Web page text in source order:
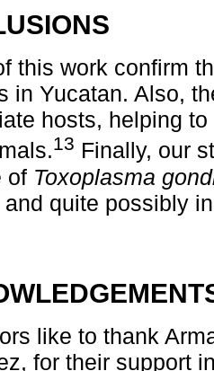
this work confirm
in Yucatan. Also,
hosts, helping
13 Finally, our
of Toxoplasma
quite possibly
like to thank
for their support